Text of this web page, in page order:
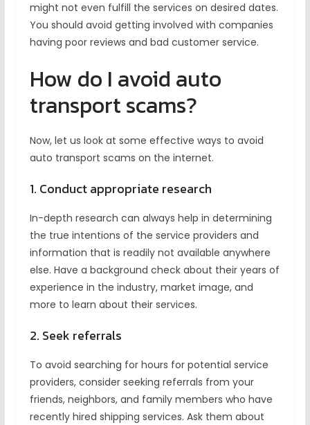
might not even fulfill the services on desired dates.
You should avoid getting involved with companies
having poor reviews and bad customer service.
How do I avoid auto
transport scams?
Now, let us look at some effective ways to avoid
auto transport scams on the internet.
1. Conduct appropriate research
In-depth research can always help in determining
the true intentions of the service providers and
information that is readily not available anywhere
else. Have a background check about their years of
experience in the industry, market image, and
more to learn about their services.
2. Seek referrals
To avoid searching for hours for potential service
providers, consider seeking referrals from your
friends, neighbors, and family members who have
recently hired shipping services. Ask them about